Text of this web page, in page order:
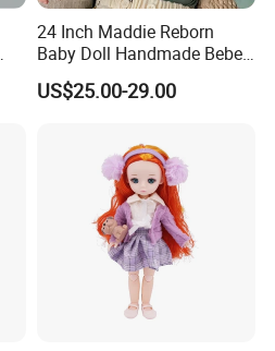
24 Inch Maddie Reborn
Baby Doll Handmade Bebe
Reborn Doll Lifelike
Newborn Baby
US$25.00-29.00